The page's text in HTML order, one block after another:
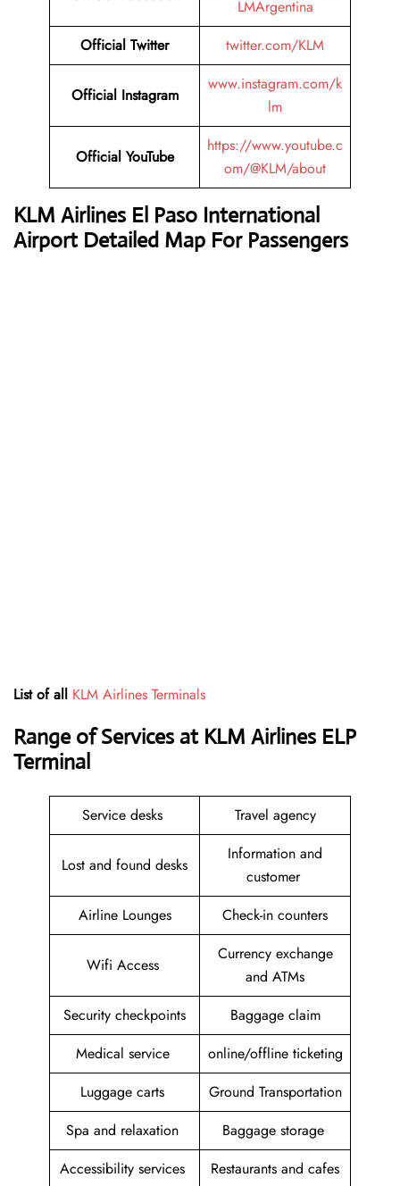
LMArgentina
Official Twitter
twitter.com/KLM
Official Instagram
www.instagram.com/k
lm
Official YouTube
https://www.youtube.c
om/@KLM/about
KLM Airlines El Paso International
Airport Detailed Map For Passengers
List of all KLM Airlines Terminals
Range of Services at KLM Airlines ELP
Terminal
Service desks Travel agency
Lost and found desks
Information and
customer
Airline Lounges
Check-in counters
Wifi Access
Currency exchange
and ATMs
Security checkpoints
Baggage claim
Medical service
online/offline ticketing
Luggage carts
Ground Transportation
Spa and relaxation
Baggage storage
Accessibility services
Restaurants and cafes